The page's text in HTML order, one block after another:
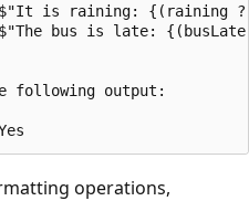
is raining: {(raining
bus is late:
following output:
operations,